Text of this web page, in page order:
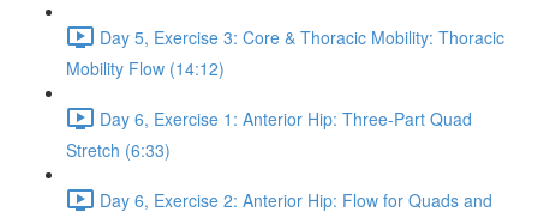
Day 5, Exercise 3: Core & Thoracic Mobility: Thoracic
Mobility Flow (14:12)
Day 6, Exercise 1: Anterior Hip: Three-Part Quad
Stretch (6:33)
Day 6, Exercise 2: Anterior Hip: Flow for Quads and